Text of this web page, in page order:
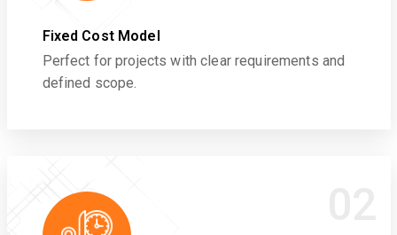
Fixed Cost Model
Perfect for projects with clear requirements and
defined scope.